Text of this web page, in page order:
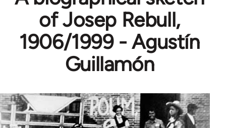
of Josep Rebull,
1906/1999 - Agustín
Guillamón